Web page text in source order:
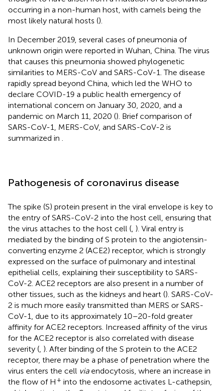
occurring in a non-human host, with camels being the
most likely natural hosts ().
In December 2019, several cases of pneumonia of
unknown origin were reported in Wuhan, China. The virus
that causes this pneumonia showed phylogenetic
similarities to MERS-CoV and SARS-CoV-1. The disease
rapidly spread beyond China, which led the WHO to
declare COVID-19 a public health emergency of
international concern on January 30, 2020, and a
pandemic on March 11, 2020 (). Brief comparison of
SARS-CoV-1, MERS-CoV, and SARS-CoV-2 is
summarized in
Pathogenesis of coronavirus disease
The spike (S) protein present in the viral envelope is key to
the entry of SARS-CoV-2 into the host cell, ensuring that
the virus attaches to the host cell ( ). Viral entry is
mediated by the binding of S protein to the angiotensin-
converting enzyme 2 (ACE2) receptor, which is strongly
expressed on the surface of pulmonary and intestinal
epithelial cells, explaining their susceptibility to SARS-
CoV-2. ACE2 receptors are also present in a number of
other tissues, such as the kidneys and heart (). SARS-CoV-
2 is much more easily transmitted than MERS or SARS-
CoV-1, due to its approximately 10–20-fold greater
affinity for ACE2 receptors. Increased affinity of the virus
for the ACE2 receptor is also correlated with disease
severity ( ). After binding of the S protein to the ACE2
receptor, there may be a phase of penetration where the
virus enters the cell viaendocytosis, where an increase in
the flow of H + into the endosome activates L-cathepsin,